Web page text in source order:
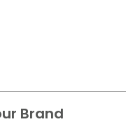
Brand